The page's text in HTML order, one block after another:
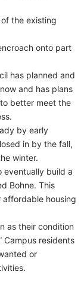
the existing
onto part
has planned and
and has plans
better meet the
by early
in by the fall,
winter.
eventually build a
Bohne. This
affordable housing
as their condition
Campus residents
or